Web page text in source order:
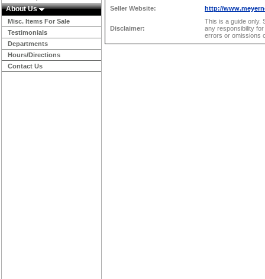
About Us
Misc. Items For Sale
Testimonials
Departments
Hours/Directions
Contact Us
Seller Website:
http://
Disclaimer:
This is a guide only.
any responsibility
errors or omissions